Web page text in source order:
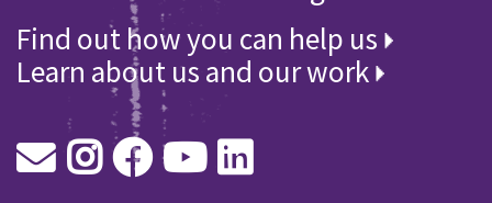
Find out how you can help us
Learn about us and our work